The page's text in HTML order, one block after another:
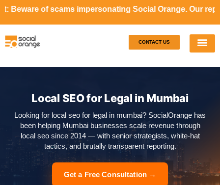
impersonating Social Orange. Our representatives will
CONTACT US
Local SEO for Legal in Mumbai
Looking for local seo for legal in mumbai? SocialOrange has
been helping Mumbai businesses scale revenue through
local seo since 2014 — with senior strategists, white-hat
tactics, and brutally transparent reporting.
Get a Free Consultation →